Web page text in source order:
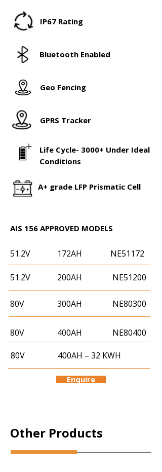
IP67 Rating
Bluetooth Enabled
Geo Fencing
GPRS Tracker
Life Cycle- 3000+ Under Ideal
Conditions
A+ grade LFP Prismatic Cell
AIS 156 APPROVED MODELS
51.2V 172AH NE51172
51.2V 200AH NE51200
80V 300AH NE80300
80V 400AH NE80400
80V 400AH – 32 KWH
Enquire
Other Products